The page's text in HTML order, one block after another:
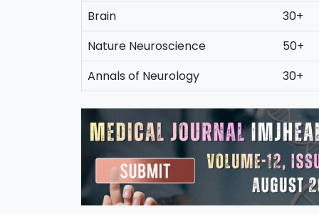
Brain
30+
Nature Neuroscience
50+
Annals of Neurology
30+